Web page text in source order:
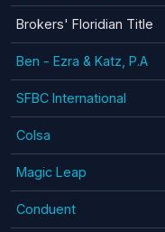
Brokers' Floridian Title
Ben - Ezra & Katz, P.A
SFBC International
Colsa
Magic Leap
Conduent